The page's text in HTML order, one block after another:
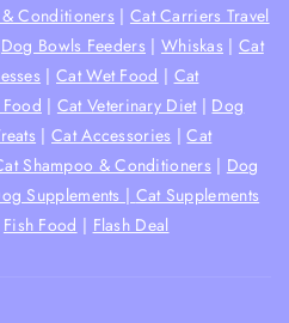
Conditioners | Cat Carriers Travel
Dog Bowls Feeders | Whiskas | Cat
| Cat Wet Food | Cat
| Cat Veterinary Diet | Dog
| Cat Accessories |Cat
Shampoo & Conditioners | Dog
Supplements | Cat Supplements
Fish Food | Flash Deal